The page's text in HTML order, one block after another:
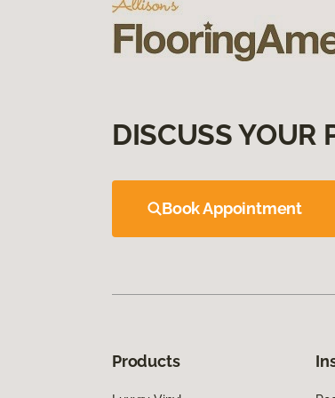
DISCUSS YOUR
Book Appointment
Products